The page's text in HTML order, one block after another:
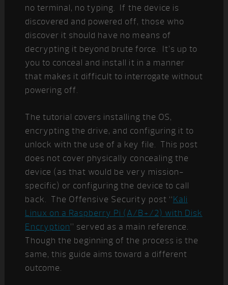
no terminal, no typing. If the device is
discovered and powered off, those who
discover it should have no means of
decrypting it beyond brute force. It’s up to
you to conceal and install it in a manner
that makes it difficult to interrogate without
powering off.
The tutorial covers installing the OS,
encrypting the drive, and configuring it to
unlock with the use of a key file. This post
does not cover physically concealing the
device (as that would be very mission-
specific) or configuring the device to call
back. The Offensive Security post “Kali
Linux on a Raspberry Pi (A/B+/2) with Disk
Encryption” served as a main reference.
Though the beginning of the process is the
same, this guide aims toward a different
outcome.